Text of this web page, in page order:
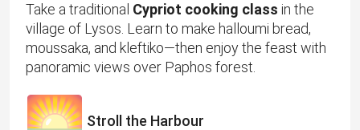
Take a traditional Cypriot cooking class in the
village of Lysos. Learn to make halloumi bread,
moussaka, and kleftiko—then enjoy the feast with
panoramic views over Paphos forest.
Stroll the Harbour